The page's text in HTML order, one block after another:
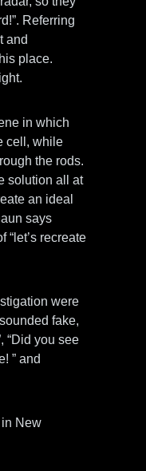
Referring
and
place.
in which
cell, while
the rods.
solution all at
an ideal
says
“let’s recreate
were
fake,
“Did you see
” and
New